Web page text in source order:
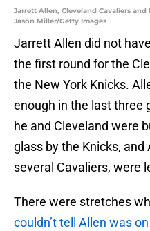
Jarrett Allen, Cleveland Cavaliers
Jason Miller/Getty Images
Jarrett Allen did not
the first round for the
the New York Knicks.
enough in the last three
he and Cleveland were
glass by the Knicks, and
several Cavaliers, were
There were stretches
couldn’t tell Allen was